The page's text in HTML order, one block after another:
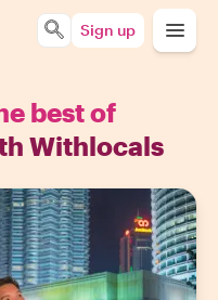
Sign up
best of
Withlocals